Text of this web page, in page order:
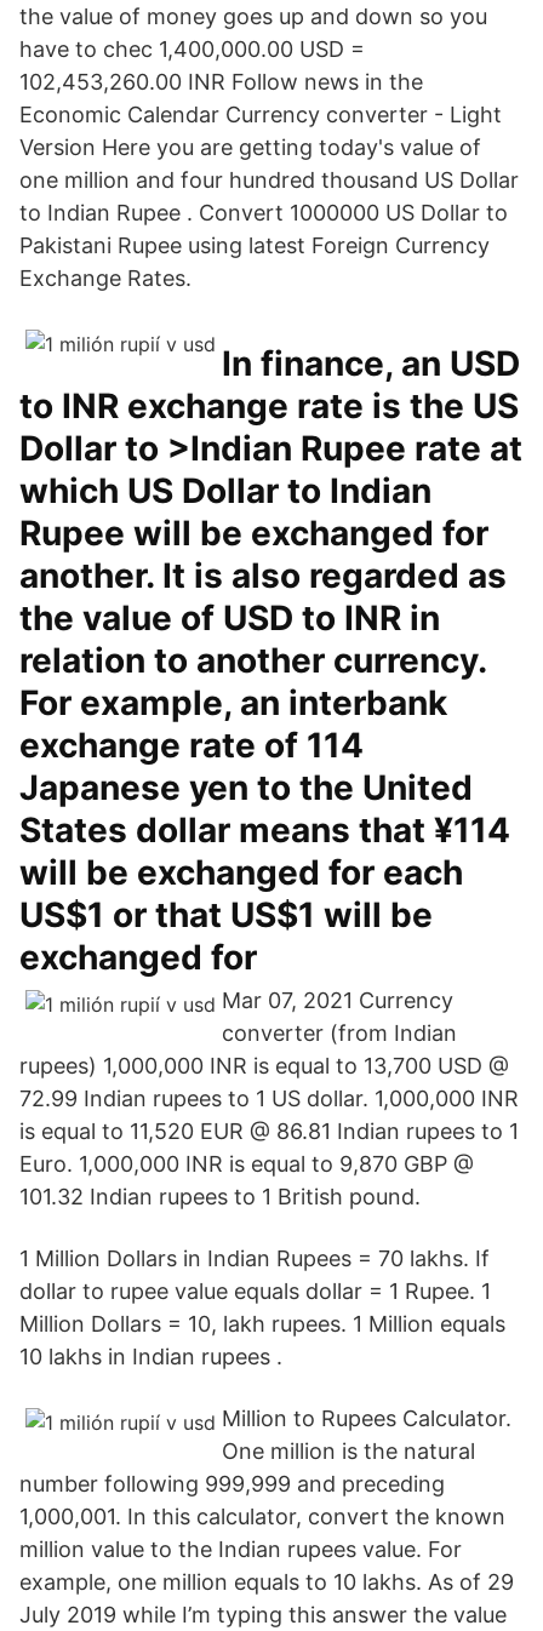
the value of money goes up and down so you
have to chec 1,400,000.00 USD =
102,453,260.00 INR Follow news in the
Economic Calendar Currency converter - Light
Version Here you are getting today's value of
one million and four hundred thousand US Dollar
to Indian Rupee . Convert 1000000 US Dollar to
Pakistani Rupee using latest Foreign Currency
Exchange Rates.
In finance, an USD
to INR exchange rate is the US
Dollar to >Indian Rupee rate at
which US Dollar to Indian
Rupee will be exchanged for
another. It is also regarded as
the value of USD to INR in
relation to another currency.
For example, an interbank
exchange rate of 114
Japanese yen to the United
States dollar means that ¥114
will be exchanged for each
US$1 or that US$1 will be
exchanged for
Mar 07, 2021 Currency
converter (from Indian
rupees) 1,000,000 INR is equal to 13,700 USD @
72.99 Indian rupees to 1 US dollar. 1,000,000 INR
is equal to 11,520 EUR @ 86.81 Indian rupees to 1
Euro. 1,000,000 INR is equal to 9,870 GBP @
101.32 Indian rupees to 1 British pound.
1 Million Dollars in Indian Rupees = 70 lakhs. If
dollar to rupee value equals dollar = 1 Rupee. 1
Million Dollars = 10, lakh rupees. 1 Million equals
10 lakhs in Indian rupees .
Million to Rupees Calculator.
One million is the natural
number following 999,999 and preceding
1,000,001. In this calculator, convert the known
million value to the Indian rupees value. For
example, one million equals to 10 lakhs. As of 29
July 2019 while I’m typing this answer the value